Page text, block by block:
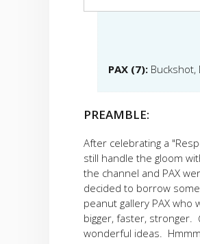
PAX (7): Buckshot,
PREAMBLE:
After celebrating a
still handle the gloom
the channel and PAX
decided to borrow
peanut gallery PAX
bigger, faster, stronger.
wonderful ideas.